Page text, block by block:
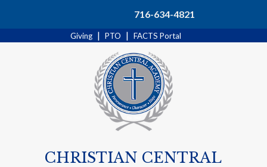
716-634-4821Search
Giving | PTO | FACTS Portal
CHRISTIAN CENTRAL